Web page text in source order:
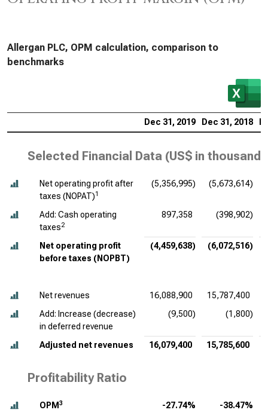
Allergan PLC, OPM calculation, comparison to
benchmarks
Dec 31, 2019 Dec 31, 2018
Selected Financial Data (US$ in thousands
Net operating profit after
taxes (NOPAT)1
(5,356,995) (5,673,614)
Add: Cash operating
taxes2
897,358 (398,902)
Net operating profit
before taxes (NOPBT)
(4,459,638) (6,072,516)
Net revenues 16,088,900 15,787,400
Add: Increase (decrease)
in deferred revenue
(9,500) (1,800)
Adjusted net revenues 16,079,400 15,785,600
Profitability Ratio
OPM 3 -27.74% -38.47%